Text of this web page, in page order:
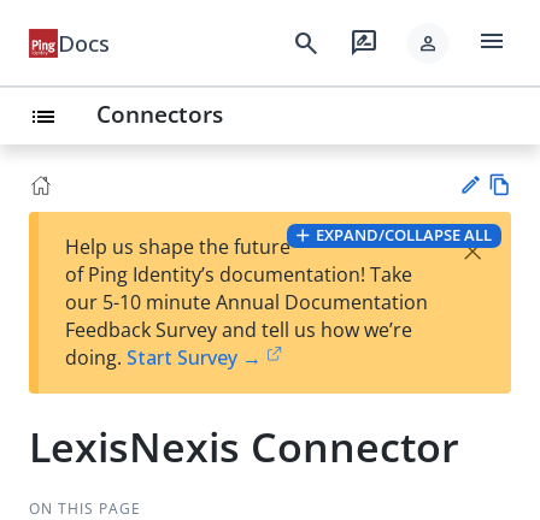
Docs search rate_review person menu
list Connectors
Su
t
Vie
w
EXPAND/COLLAPSE ALL
Help us shape the future
of Ping Identity’s documentation! Take
our 5-10 minute Annual Documentation
Feedback Survey and tell us how we’re
doing. Start Survey →
×
LexisNexis Connector
ON THIS PAGE